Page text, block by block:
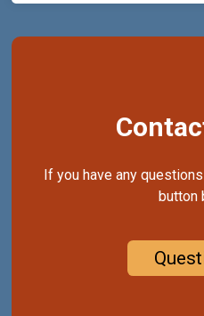
If you have any
button